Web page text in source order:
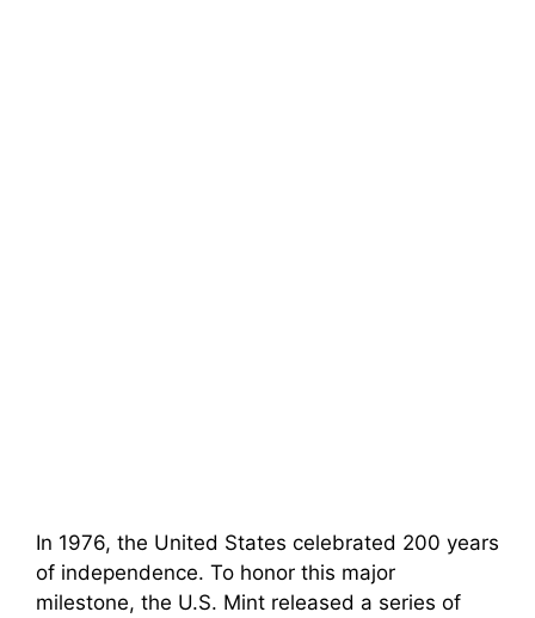
In 1976, the United States celebrated 200 years
of independence. To honor this major
milestone, the U.S. Mint released a series of